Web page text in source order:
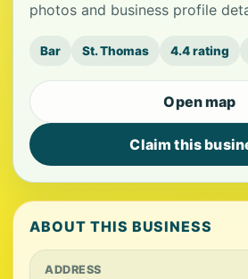
photos and business profile
Bar St. Thomas 4.4 rating
Open map
Claim this
ABOUT THIS BUSINESS
ADDRESS